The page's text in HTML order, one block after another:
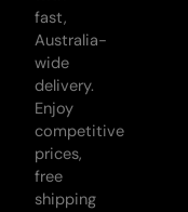
fast,
Australia-
wide
delivery.
Enjoy
competitive
prices,
free
shipping